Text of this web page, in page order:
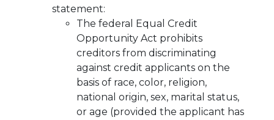
statement:
The federal Equal Credit
Opportunity Act prohibits
creditors from discriminating
against credit applicants on the
basis of race, color, religion,
national origin, sex, marital status,
or age (provided the applicant has